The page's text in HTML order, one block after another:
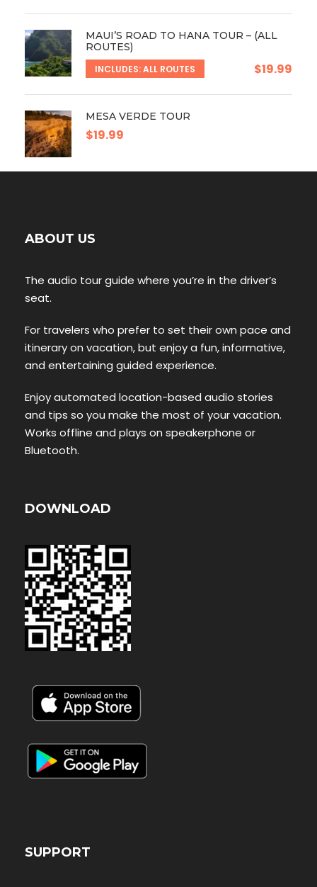
MAUI’S ROAD TO HANA TOUR – (ALL
ROUTES)
INCLUDES: ALL ROUTES $19.99
MESA VERDE TOUR
$19.99
ABOUT US
The audio tour guide where you’re in the driver’s
seat.
For travelers who prefer to set their own pace and
itinerary on vacation, but enjoy a fun, informative,
and entertaining guided experience.
Enjoy automated location-based audio stories
and tips so you make the most of your vacation.
Works offline and plays on speakerphone or
Bluetooth.
DOWNLOAD
SUPPORT